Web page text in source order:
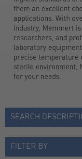
them an excellent
applications. With
industry, Memmert
researchers, and
laboratory
precise temperature
sterile environment,
for your needs.
SEARCH
FILTER BY